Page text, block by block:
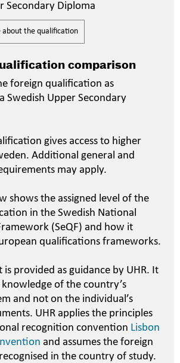
Secondary Diploma
about the qualification
comparison
foreign qualification as
Swedish Upper Secondary
gives access to higher
Additional general and
may apply.
shows the assigned level of the
in the Swedish National
(SeQF) and how it
qualifications frameworks.
is provided as guidance by UHR. It
of the country’s
and not on the individual’s
UHR applies the principles
recognition convention Lisbon
and assumes the foreign
in the country of study.